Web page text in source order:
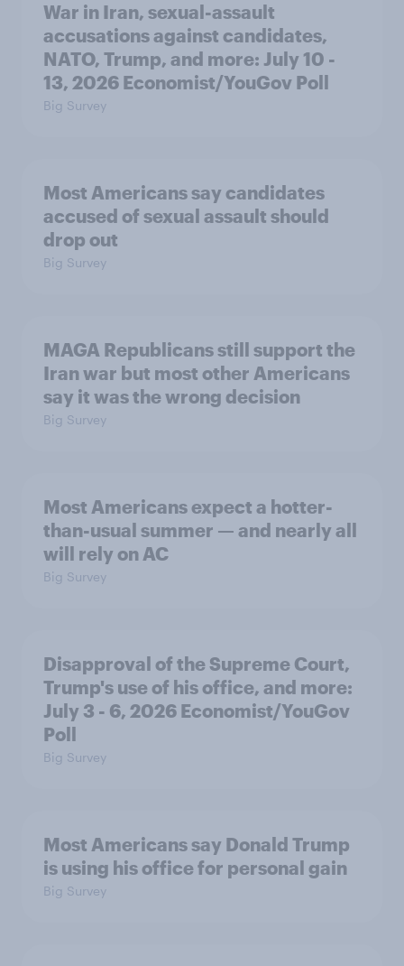
War in Iran, sexual-assault
accusations against candidates,
NATO, Trump, and more: July 10 -
13, 2026 Economist/YouGov Poll
Big Survey
Most Americans say candidates
accused of sexual assault should
drop out
Big Survey
MAGA Republicans still support the
Iran war but most other Americans
say it was the wrong decision
Big Survey
Most Americans expect a hotter-
than-usual summer — and nearly all
will rely on AC
Big Survey
Disapproval of the Supreme Court,
Trump's use of his office, and more:
July 3 - 6, 2026 Economist/YouGov
Poll
Big Survey
Most Americans say Donald Trump
is using his office for personal gain
Big Survey